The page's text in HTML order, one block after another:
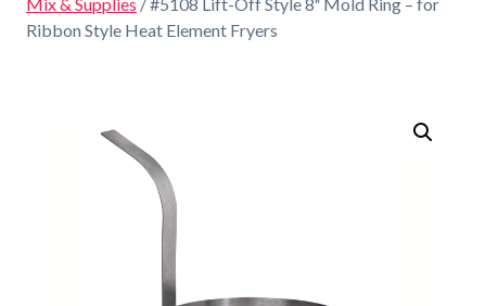
Mix & Supplies / #5108 Lift-Off Style 8″ Mold Ring – for
Ribbon Style Heat Element Fryers